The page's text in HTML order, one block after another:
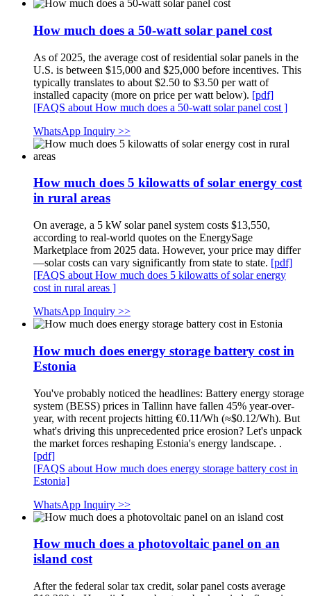
How much does a 50-watt solar panel cost
As of 2025, the average cost of residential solar panels in the
U.S. is between $15,000 and $25,000 before incentives. This
typically translates to about $2.50 to $3.50 per watt of
installed capacity (more on price per watt below). [pdf]
[FAQS about How much does a 50-watt solar panel cost ]
WhatsApp Inquiry >>
How much does 5 kilowatts of solar energy cost
in rural areas
On average, a 5 kW solar panel system costs $13,550,
according to real-world quotes on the EnergySage
Marketplace from 2025 data. However, your price may differ
—solar costs can vary significantly from state to state. [pdf]
[FAQS about How much does 5 kilowatts of solar energy
cost in rural areas ]
WhatsApp Inquiry >>
How much does energy storage battery cost in
Estonia
You've probably noticed the headlines: Battery energy storage
system (BESS) prices in Tallinn have fallen 45% year-over-
year, with recent projects hitting €0.11/Wh (≈$0.12/Wh). But
what's driving this unprecedented price erosion? Let's unpack
the market forces reshaping Estonia's energy landscape. .
[pdf]
[FAQS about How much does energy storage battery cost in
Estonia]
WhatsApp Inquiry >>
How much does a photovoltaic panel on an
island cost
After the federal solar tax credit, solar panel costs average